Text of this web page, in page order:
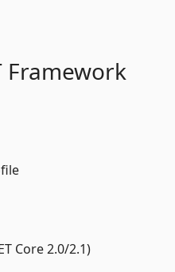
Framework
Core 2.0/2.1)